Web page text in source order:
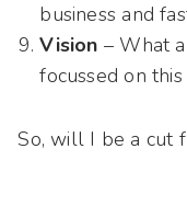
business and
Vision – What
focussed on
So, will I be a cut